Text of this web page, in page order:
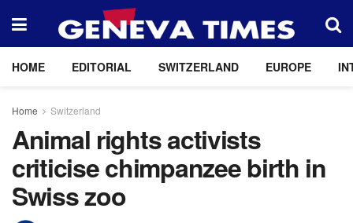
HOME EDITORIAL SWITZERLAND EUROPE
Home Switzerland
Animal rights activists
criticise chimpanzee birth in
Swiss zoo